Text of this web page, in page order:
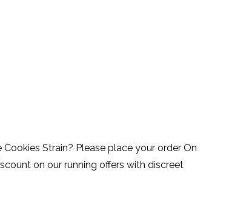
Strain? Please place your order On
on our running offers with discreet